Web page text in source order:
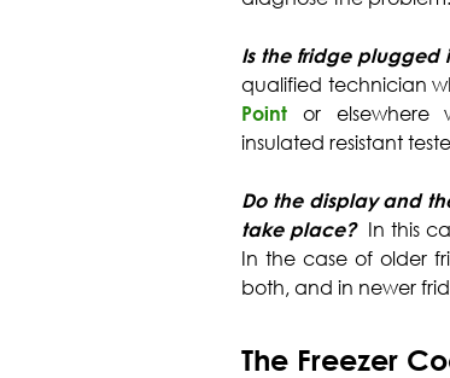
Is the fridge plugged
qualified technician
Pointor elsewhere
insulated resistant
Do the display and
take place? In this
In the case of older
both, and in newer
The Freezer